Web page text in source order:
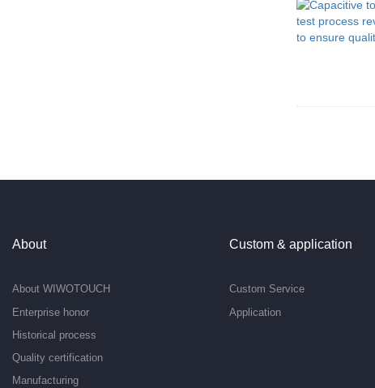
About
About WIWOTOUCH
Enterprise honor
Historical process
Quality certification
Manufacturing
Custom & application
Custom Service
Application